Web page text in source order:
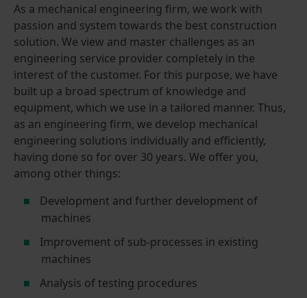
As a mechanical engineering firm, we work with
passion and system towards the best construction
solution. We view and master challenges as an
engineering service provider completely in the
interest of the customer. For this purpose, we have
built up a broad spectrum of knowledge and
equipment, which we use in a tailored manner. Thus,
as an engineering firm, we develop mechanical
engineering solutions individually and efficiently,
having done so for over 30 years. We offer you,
among other things:
Development and further development of
machines
Improvement of sub-processes in existing
machines
Analysis of testing procedures